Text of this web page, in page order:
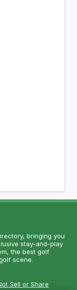
bringing you
stay-and-play
the best golf
scene.
Sell or Share